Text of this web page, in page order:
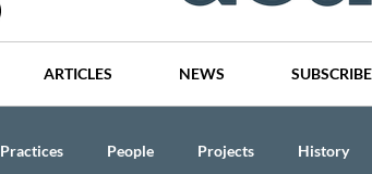
ARTICLES NEWS SUBSCRIBE
Practices People Projects History